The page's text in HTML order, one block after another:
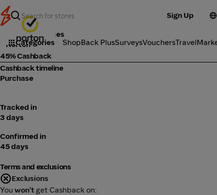
Sign Up
Categories ShopBack PlusSurveysVouchersTravel
Tools & Services
Norton
45% Cashback
Cashback timeline
Purchase
Tracked in
3 days
Confirmed in
45 days
Terms and exclusions
Exclusions
You won't get Cashback on: